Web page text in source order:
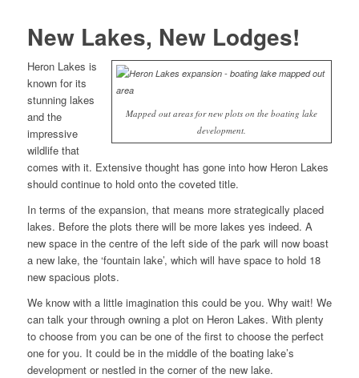
New Lakes, New Lodges!
Mapped out areas for new plots on the boating lake
development.
Heron Lakes is
known for its
stunning lakes
and the
impressive
wildlife that
comes with it. Extensive thought has gone into how Heron Lakes
should continue to hold onto the coveted title.
In terms of the expansion, that means more strategically placed
lakes. Before the plots there will be more lakes yes indeed. A
new space in the centre of the left side of the park will now boast
a new lake, the ‘fountain lake’, which will have space to hold 18
new spacious plots.
We know with a little imagination this could be you. Why wait! We
can talk your through owning a plot on Heron Lakes. With plenty
to choose from you can be one of the first to choose the perfect
one for you. It could be in the middle of the boating lake’s
development or nestled in the corner of the new lake.